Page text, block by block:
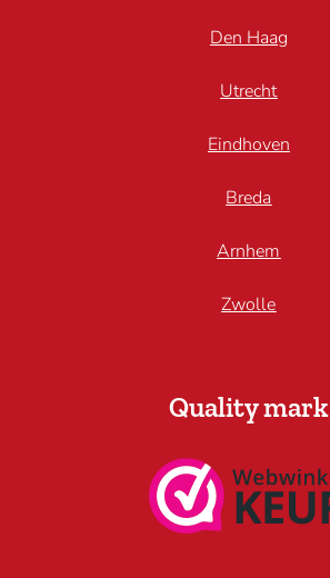
Den Haag
Utrecht
Eindhoven
Breda
Arnhem
Zwolle
Quality mark